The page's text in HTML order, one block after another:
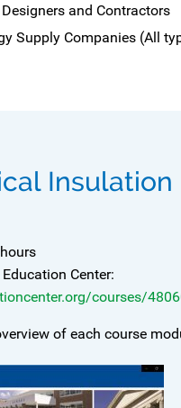
and Contractors
Supply Companies (All
Insulation
Center:
courses/
of each course